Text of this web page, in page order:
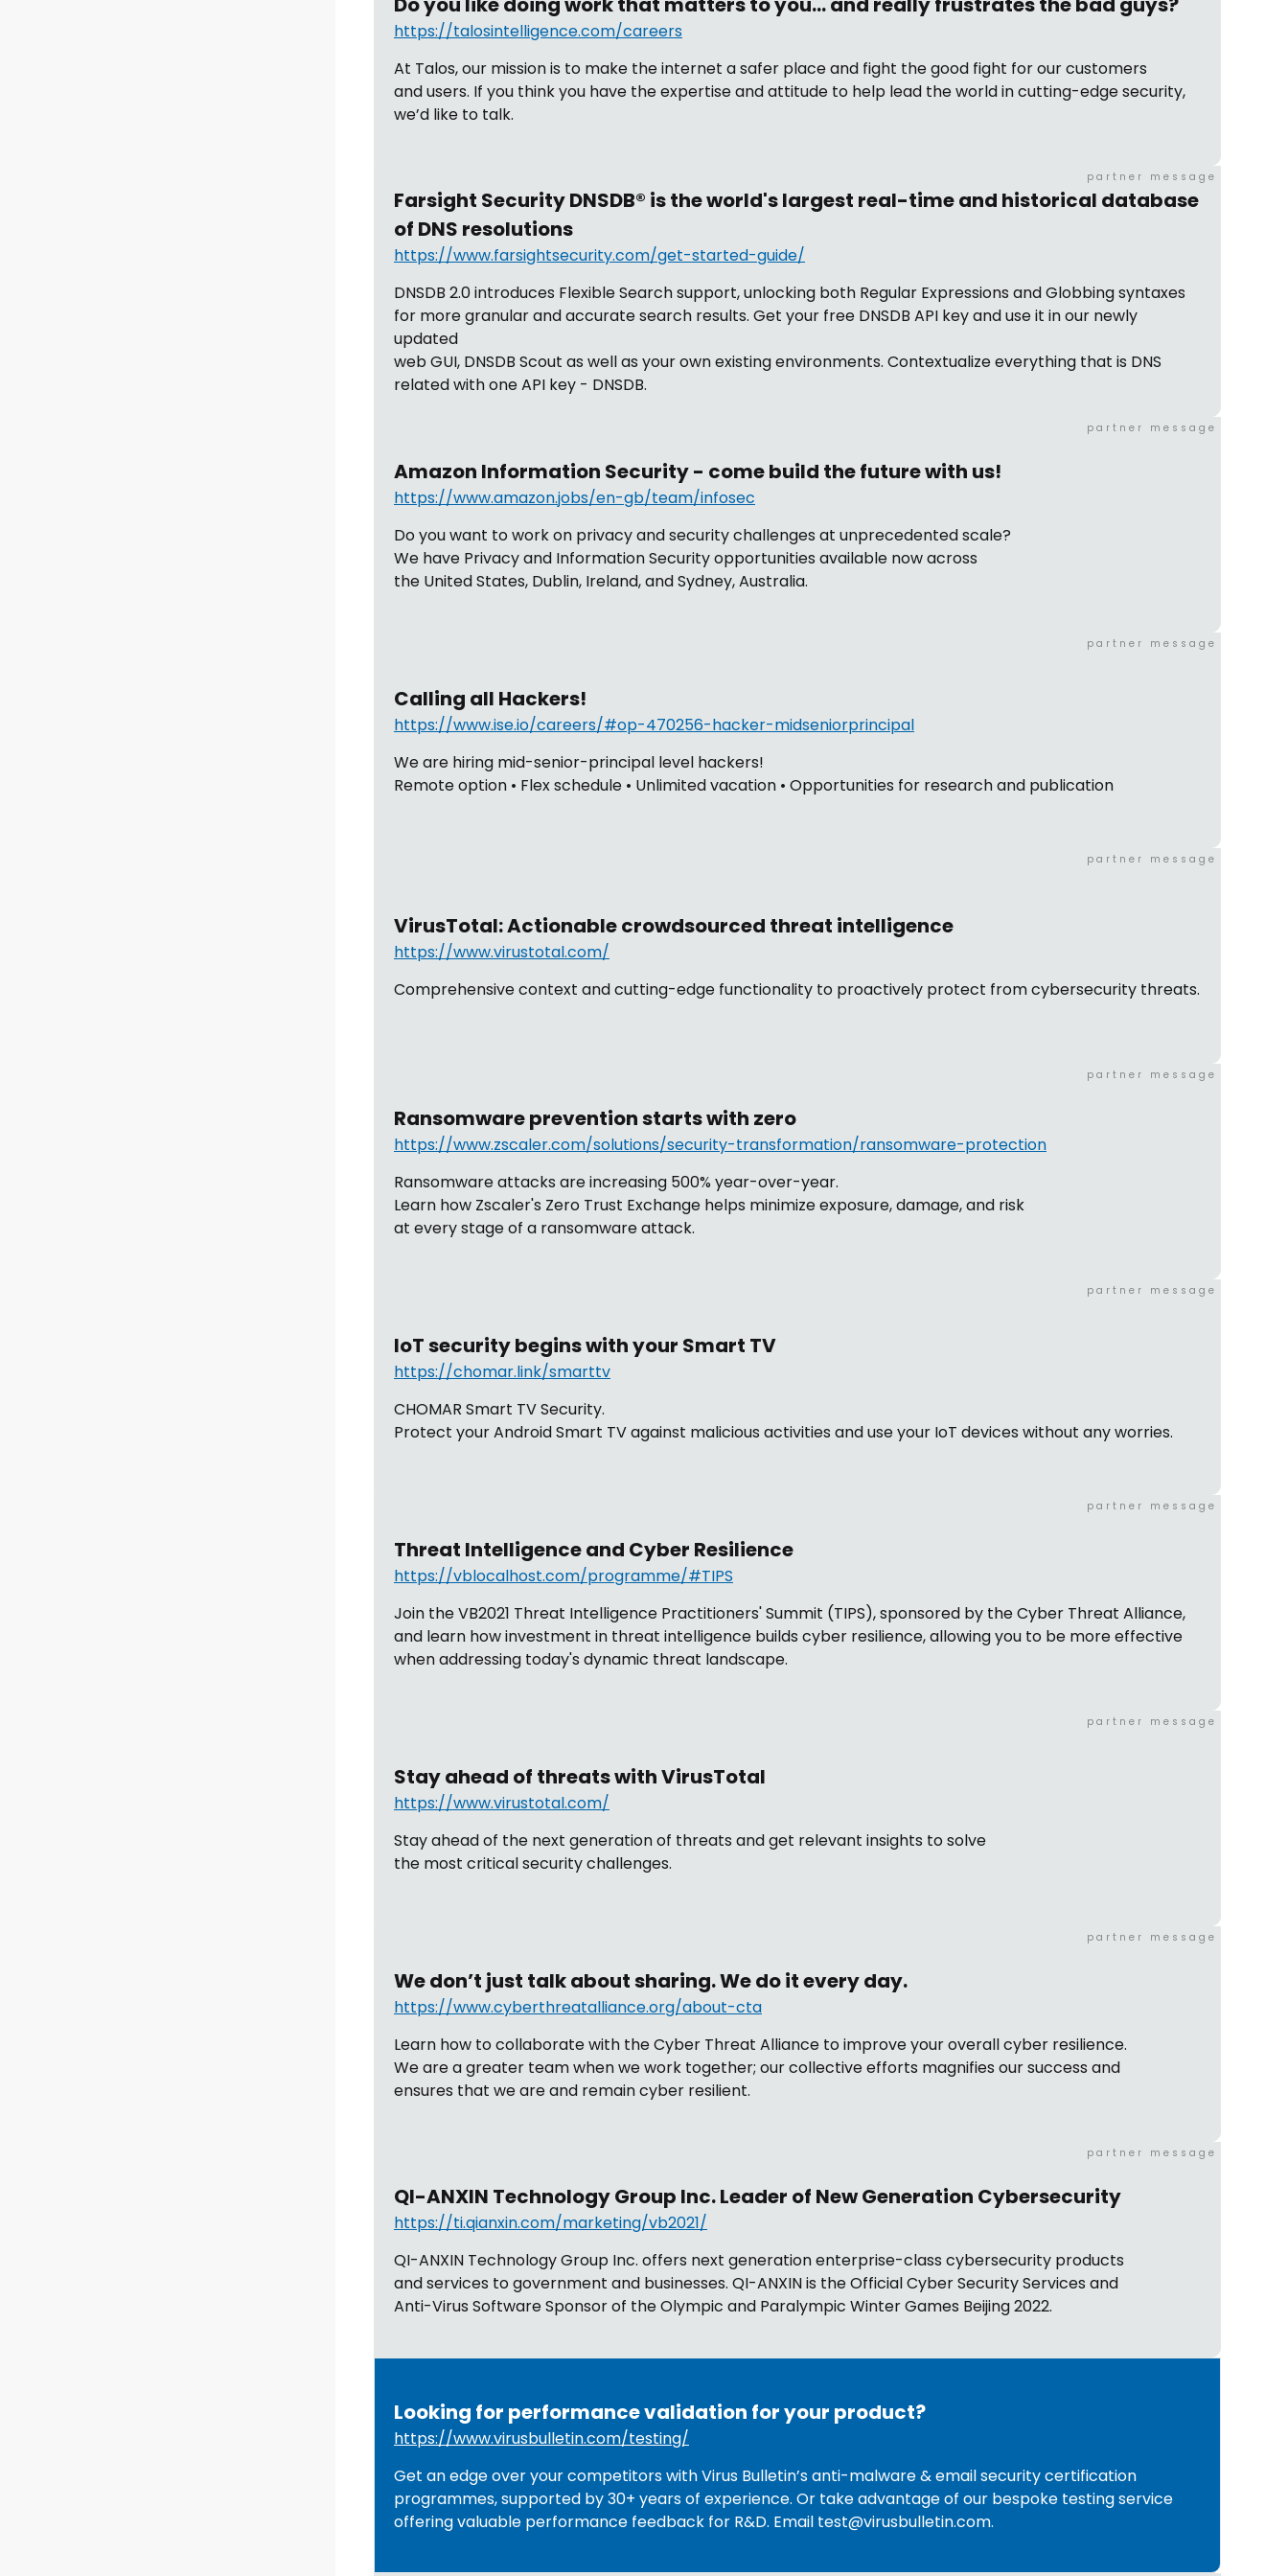
https://talosintelligence.com/careers
At Talos, our mission is to make the internet a safer place and fight the good fight for our customers
and users. If you think you have the expertise and attitude to help lead the world in cutting-edge security,
we’d like to talk.
partner message
Farsight Security DNSDB® is the world's largest real-time and historical database
of DNS resolutions
https://www.farsightsecurity.com/get-started-guide/
DNSDB 2.0 introduces Flexible Search support, unlocking both Regular Expressions and Globbing syntaxes
for more granular and accurate search results. Get your free DNSDB API key and use it in our newly
updated
web GUI, DNSDB Scout as well as your own existing environments. Contextualize everything that is DNS
related with one API key - DNSDB.
partner message
Amazon Information Security - come build the future with us!
https://www.amazon.jobs/en-gb/team/infosec
Do you want to work on privacy and security challenges at unprecedented scale?
We have Privacy and Information Security opportunities available now across
the United States, Dublin, Ireland, and Sydney, Australia.
partner message
Calling all Hackers!
https://www.ise.io/careers/#op-470256-hacker-midseniorprincipal
We are hiring mid-senior-principal level hackers!
Remote option • Flex schedule • Unlimited vacation • Opportunities for research and publication
partner message
VirusTotal: Actionable crowdsourced threat intelligence
https://www.virustotal.com/
Comprehensive context and cutting-edge functionality to proactively protect from cybersecurity threats.
partner message
Ransomware prevention starts with zero
https://www.zscaler.com/solutions/security-transformation/ransomware-protection
Ransomware attacks are increasing 500% year-over-year.
Learn how Zscaler's Zero Trust Exchange helps minimize exposure, damage, and risk
at every stage of a ransomware attack.
partner message
IoT security begins with your Smart TV
https://chomar.link/smarttv
CHOMAR Smart TV Security.
Protect your Android Smart TV against malicious activities and use your IoT devices without any worries.
partner message
Threat Intelligence and Cyber Resilience
https://vblocalhost.com/programme/#TIPS
Join the VB2021 Threat Intelligence Practitioners' Summit (TIPS), sponsored by the Cyber Threat Alliance,
and learn how investment in threat intelligence builds cyber resilience, allowing you to be more effective
when addressing today's dynamic threat landscape.
partner message
Stay ahead of threats with VirusTotal
https://www.virustotal.com/
Stay ahead of the next generation of threats and get relevant insights to solve
the most critical security challenges.
partner message
We don’t just talk about sharing. We do it every day.
https://www.cyberthreatalliance.org/about-cta
Learn how to collaborate with the Cyber Threat Alliance to improve your overall cyber resilience.
We are a greater team when we work together; our collective efforts magnifies our success and
ensures that we are and remain cyber resilient.
partner message
QI-ANXIN Technology Group Inc. Leader of New Generation Cybersecurity
https://ti.qianxin.com/marketing/vb2021/
QI-ANXIN Technology Group Inc. offers next generation enterprise-class cybersecurity products
and services to government and businesses. QI-ANXIN is the Official Cyber Security Services and
Anti-Virus Software Sponsor of the Olympic and Paralympic Winter Games Beijing 2022.
Looking for performance validation for your product?
https://www.virusbulletin.com/testing/
Get an edge over your competitors with Virus Bulletin’s anti-malware & email security certification
programmes, supported by 30+ years of experience. Or take advantage of our bespoke testing service
offering valuable performance feedback for R&D. Email test@virusbulletin.com.